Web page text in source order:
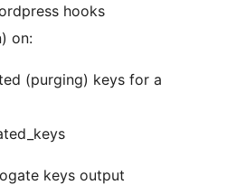
hooks
on:
(purging) keys for a
keys output